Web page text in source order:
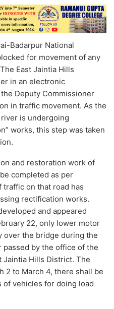
Badarpur National
for movement of any
East Jaintia Hills
in an electronic
Deputy Commissioner
in traffic movement. As the
is undergoing
works, this step was taken
and restoration work of
completed as per
on that road has
rectification works.
and appeared
22, only lower motor
over the bridge during the
passed by the office of the
Jaintia Hills District. The
2 to March 4, there shall be
of vehicles for doing load